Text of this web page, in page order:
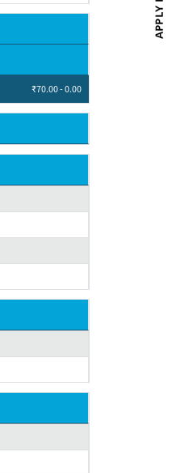
₹70.00 - 0.00